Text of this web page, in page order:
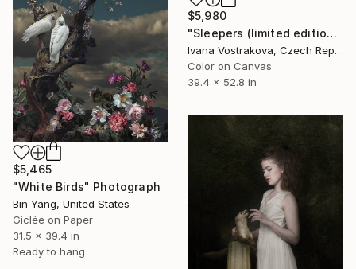
$5,980
"Sleepers (limited edition of 5)" Photograph
Ivana Vostrakova, Czech Republic
Color on Canvas
39.4 x 52.8 in
$5,465
"White Birds" Photograph
Bin Yang, United States
Giclée on Paper
31.5 x 39.4 in
Ready to hang